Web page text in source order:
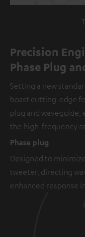
Precision
Phase Plug
Setting a new
boast cutting-edge
plug and
the high-frequency
Phase plug
Designed to
tweeter, directing
enhanced response